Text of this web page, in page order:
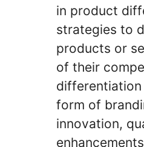
in product
strategies to
products or
of their
form of
innovation,